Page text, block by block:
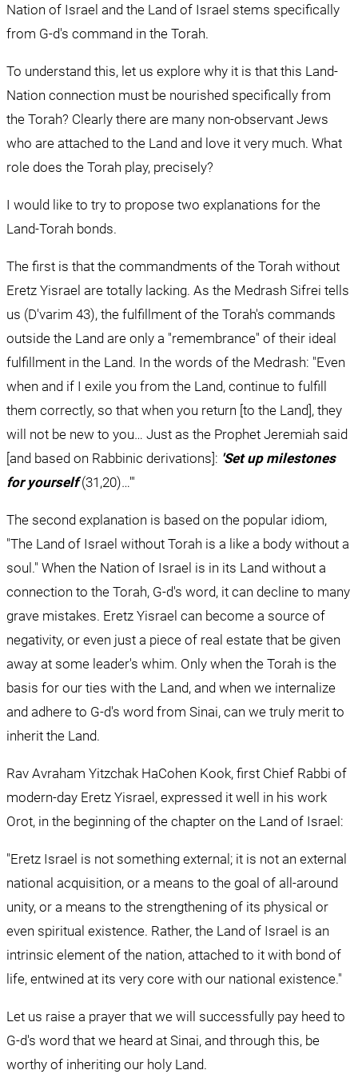
Nation of Israel and the Land of Israel stems specifically
from G-d's command in the Torah.
To understand this, let us explore why it is that this Land-
Nation connection must be nourished specifically from
the Torah? Clearly there are many non-observant Jews
who are attached to the Land and love it very much. What
role does the Torah play, precisely?
I would like to try to propose two explanations for the
Land-Torah bonds.
The first is that the commandments of the Torah without
Eretz Yisrael are totally lacking. As the Medrash Sifrei tells
us (D'varim 43), the fulfillment of the Torah's commands
outside the Land are only a "remembrance" of their ideal
fulfillment in the Land. In the words of the Medrash: "Even
when and if I exile you from the Land, continue to fulfill
them correctly, so that when you return [to the Land], they
will not be new to you… Just as the Prophet Jeremiah said
[and based on Rabbinic derivations]: 'Set up milestones
for yourself (31,20)…'"
The second explanation is based on the popular idiom,
"The Land of Israel without Torah is a like a body without a
soul." When the Nation of Israel is in its Land without a
connection to the Torah, G-d's word, it can decline to many
grave mistakes. Eretz Yisrael can become a source of
negativity, or even just a piece of real estate that be given
away at some leader's whim. Only when the Torah is the
basis for our ties with the Land, and when we internalize
and adhere to G-d's word from Sinai, can we truly merit to
inherit the Land.
Rav Avraham Yitzchak HaCohen Kook, first Chief Rabbi of
modern-day Eretz Yisrael, expressed it well in his work
Orot, in the beginning of the chapter on the Land of Israel:
"Eretz Israel is not something external; it is not an external
national acquisition, or a means to the goal of all-around
unity, or a means to the strengthening of its physical or
even spiritual existence. Rather, the Land of Israel is an
intrinsic element of the nation, attached to it with bond of
life, entwined at its very core with our national existence."
Let us raise a prayer that we will successfully pay heed to
G-d's word that we heard at Sinai, and through this, be
worthy of inheriting our holy Land.